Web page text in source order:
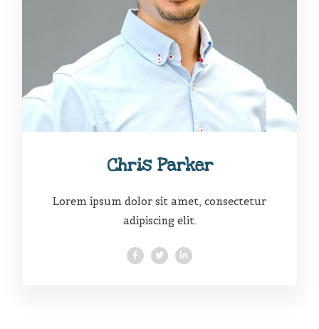
Chris Parker
Lorem ipsum dolor sit amet, consectetur
adipiscing elit.